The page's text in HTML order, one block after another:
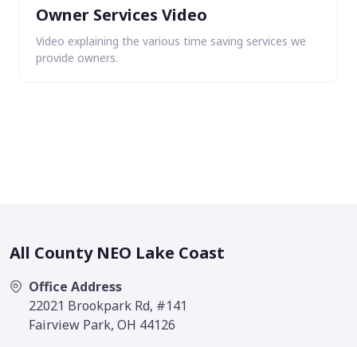
Owner Services Video
Video explaining the various time saving services we
provide owners.
All County NEO Lake Coast
Office Address
22021 Brookpark Rd, #141
Fairview Park, OH 44126